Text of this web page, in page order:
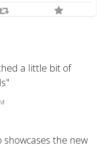
a little bit of
showcases the new